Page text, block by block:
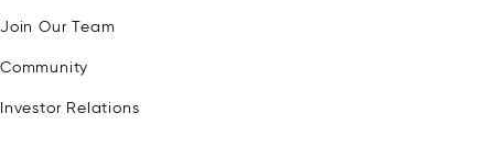
Join Our Team
Community
Investor Relations